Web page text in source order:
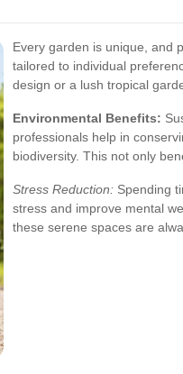
Every garden is unique, and
tailored to individual
design or a lush tropical
Environmental Benefits:
professionals help in
biodiversity. This not only
Stress Reduction: Spending
stress and improve mental
these serene spaces are